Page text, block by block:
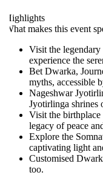
makes this event
Visit the legendary
experience the
Bet Dwarka,
myths, accessible
Nageshwar
Jyotirlinga shrines
Visit the birthplace
legacy of peace and
Explore the
captivating light and
Customised Dwarka
too.